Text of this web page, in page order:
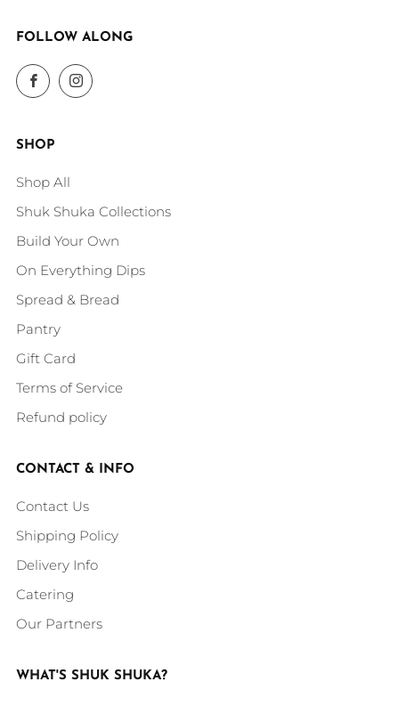
FOLLOW ALONG
FacebookInstagram
SHOP
Shop All
Shuk Shuka Collections
Build Your Own
On Everything Dips
Spread & Bread
Pantry
Gift Card
Terms of Service
Refund policy
CONTACT & INFO
Contact Us
Shipping Policy
Delivery Info
Catering
Our Partners
WHAT'S SHUK SHUKA?